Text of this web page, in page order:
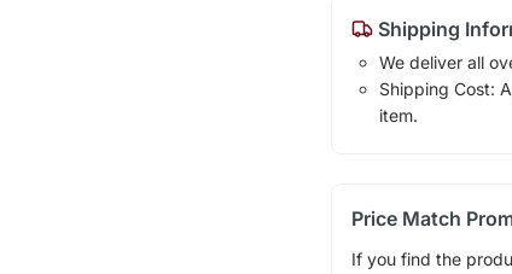
Shipping
We deliver all
Shipping Cost:
item.
Price Match
If you find the